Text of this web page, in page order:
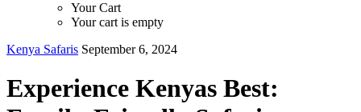
Your Cart
Your cart is empty
Kenya Safaris September 6, 2024
Experience Kenyas Best: